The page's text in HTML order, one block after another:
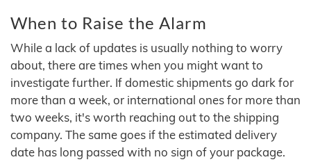
When to Raise the Alarm
While a lack of updates is usually nothing to worry
about, there are times when you might want to
investigate further. If domestic shipments go dark for
more than a week, or international ones for more than
two weeks, it's worth reaching out to the shipping
company. The same goes if the estimated delivery
date has long passed with no sign of your package.